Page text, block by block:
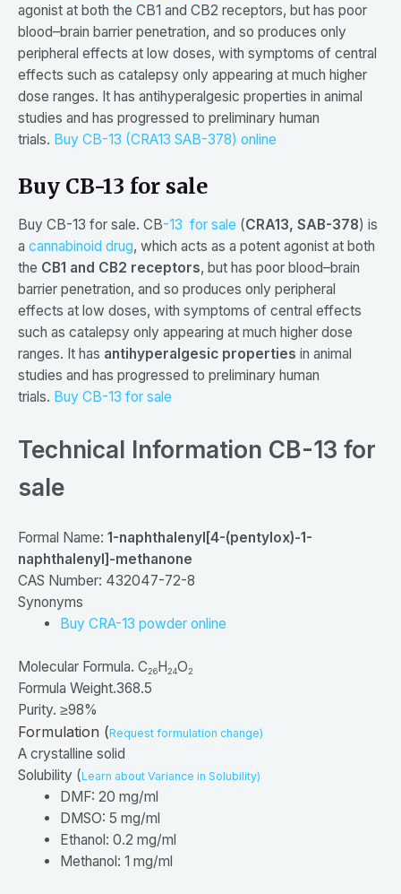
agonist at both the CB1 and CB2 receptors, but has poor
blood–brain barrier penetration, and so produces only
peripheral effects at low doses, with symptoms of central
effects such as catalepsy only appearing at much higher
dose ranges. It has antihyperalgesic properties in animal
studies and has progressed to preliminary human
trials. Buy CB-13 (CRA13 SAB-378) online
Buy CB-13 for sale
Buy CB-13 for sale. CB-13 for sale (CRA13, SAB-378) is
a cannabinoid drug, which acts as a potent agonist at both
the CB1 and CB2 receptors, but has poor blood–brain
barrier penetration, and so produces only peripheral
effects at low doses, with symptoms of central effects
such as catalepsy only appearing at much higher dose
ranges. It has antihyperalgesic properties in animal
studies and has progressed to preliminary human
trials. Buy CB-13 for sale
Technical Information CB-13 for
sale
Formal Name: 1-naphthalenyl[4-(pentylox)-1-
naphthalenyl]-methanone
CAS Number: 432047-72-8
Synonyms
Buy CRA-13 powder online
Molecular Formula. C26H24O2
Formula Weight.368.5
Purity. ≥98%
Formulation (Request formulation change)
A crystalline solid
Solubility (Learn about Variance in Solubility)
DMF: 20 mg/ml
DMSO: 5 mg/ml
Ethanol: 0.2 mg/ml
Methanol: 1 mg/ml